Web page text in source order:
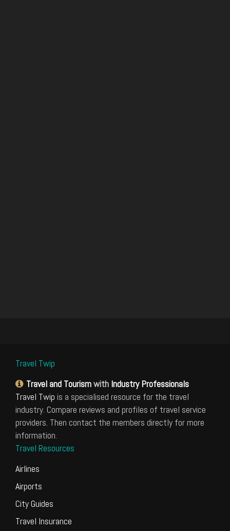
Travel Twip
Travel and Tourismwith Industry Professionals
Travel Twip is a specialised resource for the travel
industry. Compare reviews and profiles of travel service
providers. Then contact the members directly for more
information.
Travel Resources
Airlines
Airports
City Guides
Travel Insurance